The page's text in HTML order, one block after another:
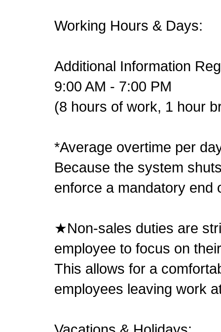
Working Hours & Days:
Additional Information
9:00 AM - 7:00 PM
(8 hours of work, 1 hour
*Average overtime per
Because the system
enforce a mandatory end
★Non-sales duties are
employee to focus on
This allows for a
employees leaving work